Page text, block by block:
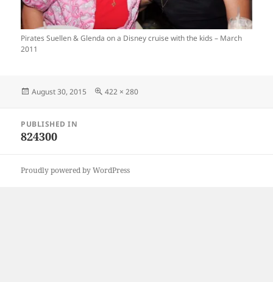
Pirates Suellen & Glenda on a Disney cruise with the kids – March
2011
Posted
August 30, 2015
Full
422 × 280
navigation
PUBLISHED IN
824300
Proudly powered by WordPress